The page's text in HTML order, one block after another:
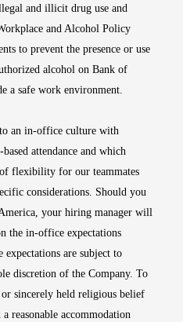
and illicit drug use and
and Alcohol Policy
to prevent the presence or use
alcohol on Bank of
a safe work environment.
an in-office culture with
attendance and which
flexibility for our teammates
considerations. Should you
your hiring manager will
the in-office expectations
expectations are subject to
discretion of the Company. To
sincerely held religious belief
reasonable accommodation